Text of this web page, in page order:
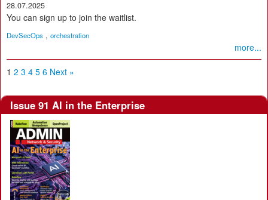
28.07.2025
You can sign up to join the waitlist.
DevSecOps , orchestration
more...
1 2 3 4 5 6 Next »
Issue 91 AI in the Enterprise